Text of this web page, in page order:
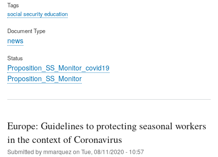
Tags
social security education
Document Type
news
Status
Proposition_SS_Monitor_covid19
Proposition_SS_Monitor
Europe: Guidelines to protecting seasonal workers
in the context of Coronavirus
Submitted by mmarquezon Tue, 08/11/2020 - 10:57